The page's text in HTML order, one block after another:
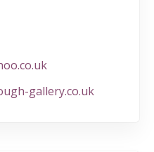
gallery.co.uk